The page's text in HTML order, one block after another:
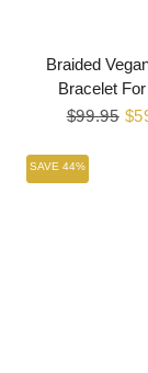
Braided
Bracelet
Regular
$99.95
SAVE 44%